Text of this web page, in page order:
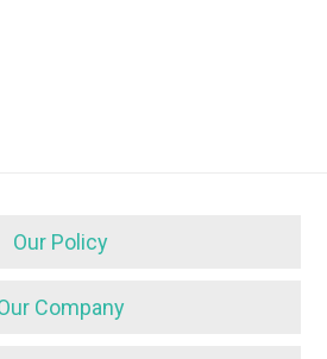
Our Policy
Company